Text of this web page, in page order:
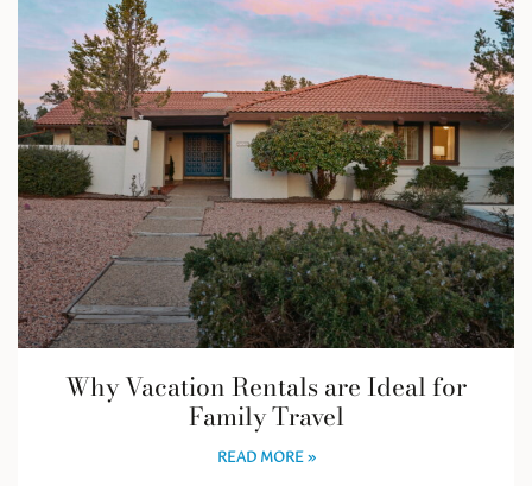
Why Vacation Rentals are Ideal for
Family Travel
READ MORE »